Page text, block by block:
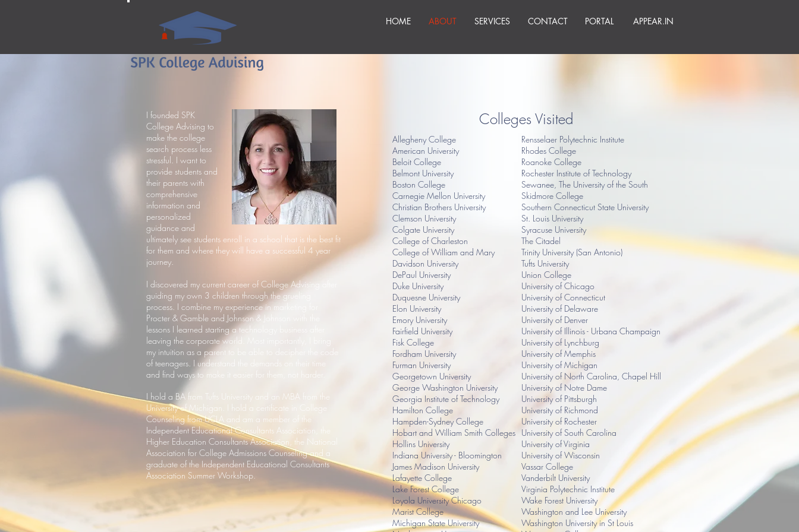
HOME ABOUT SERVICES CONTACT PORTAL
I founded SPK
College Advising to
make the college
search process less
stressful. I want to
provide students and
their parents with
comprehensive
information and
personalized
guidance and
ultimately see students enroll in a school that is the best fit
for them and where they will have a successful 4 year
journey.
I discovered my current career of College Advising after
guiding my own 3 children through the grueling
process. I combine my experience in marketing for
Procter & Gamble and Johnson & Johnson with the
lessons I learned starting a technology business after
leaving the corporate world. Most importantly, I bring
my intuition as a parent to be able to decipher the code
of teenagers. I understand the demands on their time
and find ways to make it easier for them, not harder.
I hold a BA from Tufts University and an MBA from the
University of Michigan. I hold a certificate in College
Counseling from UCLA and am a member of the
Independent Educational Consultants Association, the
Higher Education Consultants Association, the National
Association for College Admissions Counseling and a
graduate of the Independent Educational Consultants
Association Summer Workshop.
Colleges Visited
Allegheny College
American University
Beloit College
Belmont University
Boston College
Carnegie Mellon University
Christian Brothers University
Clemson University
Colgate University
College of Charleston
College of William and Mary
Davidson University
DePaul University
Duke University
Duquesne University
Elon University
Emory University
Fairfield University
Fisk College
Fordham University
Furman University
Georgetown University
George Washington University
Georgia Institute of Technology
Hamilton College
Hampden-Sydney College
Hobart and William Smith Colleges
Hollins University
Indiana University - Bloomington
James Madison University
Lafayette College
Lake Forest College
Loyola University Chicago
Marist College
Michigan State University
Rensselaer Polytechnic Institute
Rhodes College
Roanoke College
Rochester Institute of Technology
Sewanee, The University of the South
Skidmore College
Southern Connecticut State University
St. Louis University
Syracuse University
The Citadel
Trinity University (San Antonio)
Tufts University
Union College
University of Chicago
University of Connecticut
University of Delaware
University of Denver
University of Illinois - Urbana Champaign
University of Lynchburg
University of Memphis
University of Michigan
University of North Carolina, Chapel Hill
University of Notre Dame
University of Pittsburgh
University of Richmond
University of Rochester
University of South Carolina
University of Virginia
University of Wisconsin
Vassar College
Vanderbilt University
Virginia Polytechnic Institute
Wake Forest University
Washington and Lee University
Washington University in St Louis
APPEAR.IN